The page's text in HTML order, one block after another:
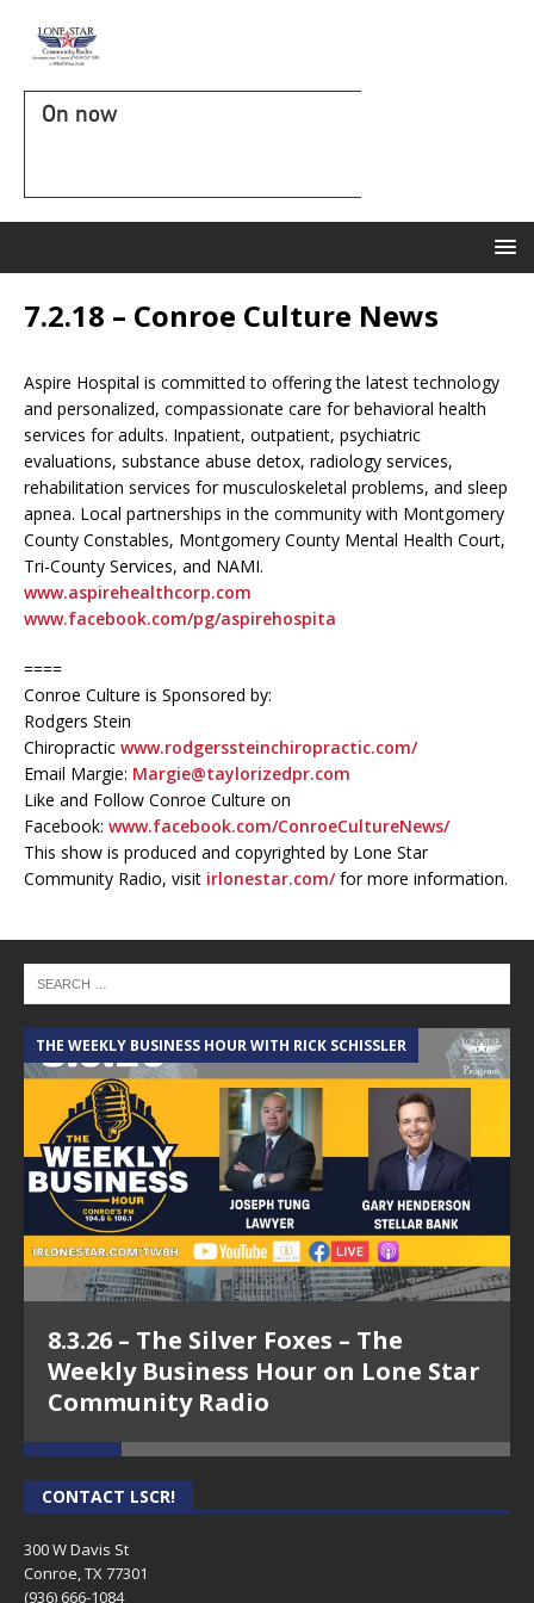
On now
7.2.18 – Conroe Culture News
Aspire Hospital is committed to offering the latest technology
and personalized, compassionate care for behavioral health
services for adults. Inpatient, outpatient, psychiatric
evaluations, substance abuse detox, radiology services,
rehabilitation services for musculoskeletal problems, and sleep
apnea. Local partnerships in the community with Montgomery
County Constables, Montgomery County Mental Health Court,
Tri-County Services, and NAMI.
www.aspirehealthcorp.com
www.facebook.com/pg/aspirehospita
====
Conroe Culture is Sponsored by:
Rodgers Stein
Chiropractic www.rodgerssteinchiropractic.com/
Email Margie: Margie@taylorizedpr.com
Like and Follow Conroe Culture on
Facebook: www.facebook.com/ConroeCultureNews/
This show is produced and copyrighted by Lone Star
Community Radio, visit irlonestar.com/for more information.
THE WEEKLY BUSINESS HOUR WITH RICK SCHISSLER
8.3.26 – The Silver Foxes – The
Weekly Business Hour on Lone Star
Community Radio
CONTACT LSCR!
300 W Davis St
Conroe, TX 77301
(936) 666-1084‬